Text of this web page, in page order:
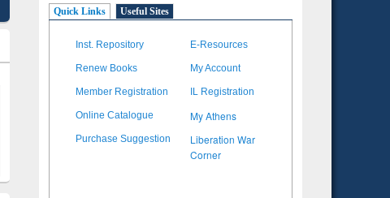
Quick Links Useful Sites
Inst. Repository E-Resources
Renew Books My Account
Member Registration IL Registration
Online Catalogue My Athens
Purchase Suggestion
Liberation War
Corner